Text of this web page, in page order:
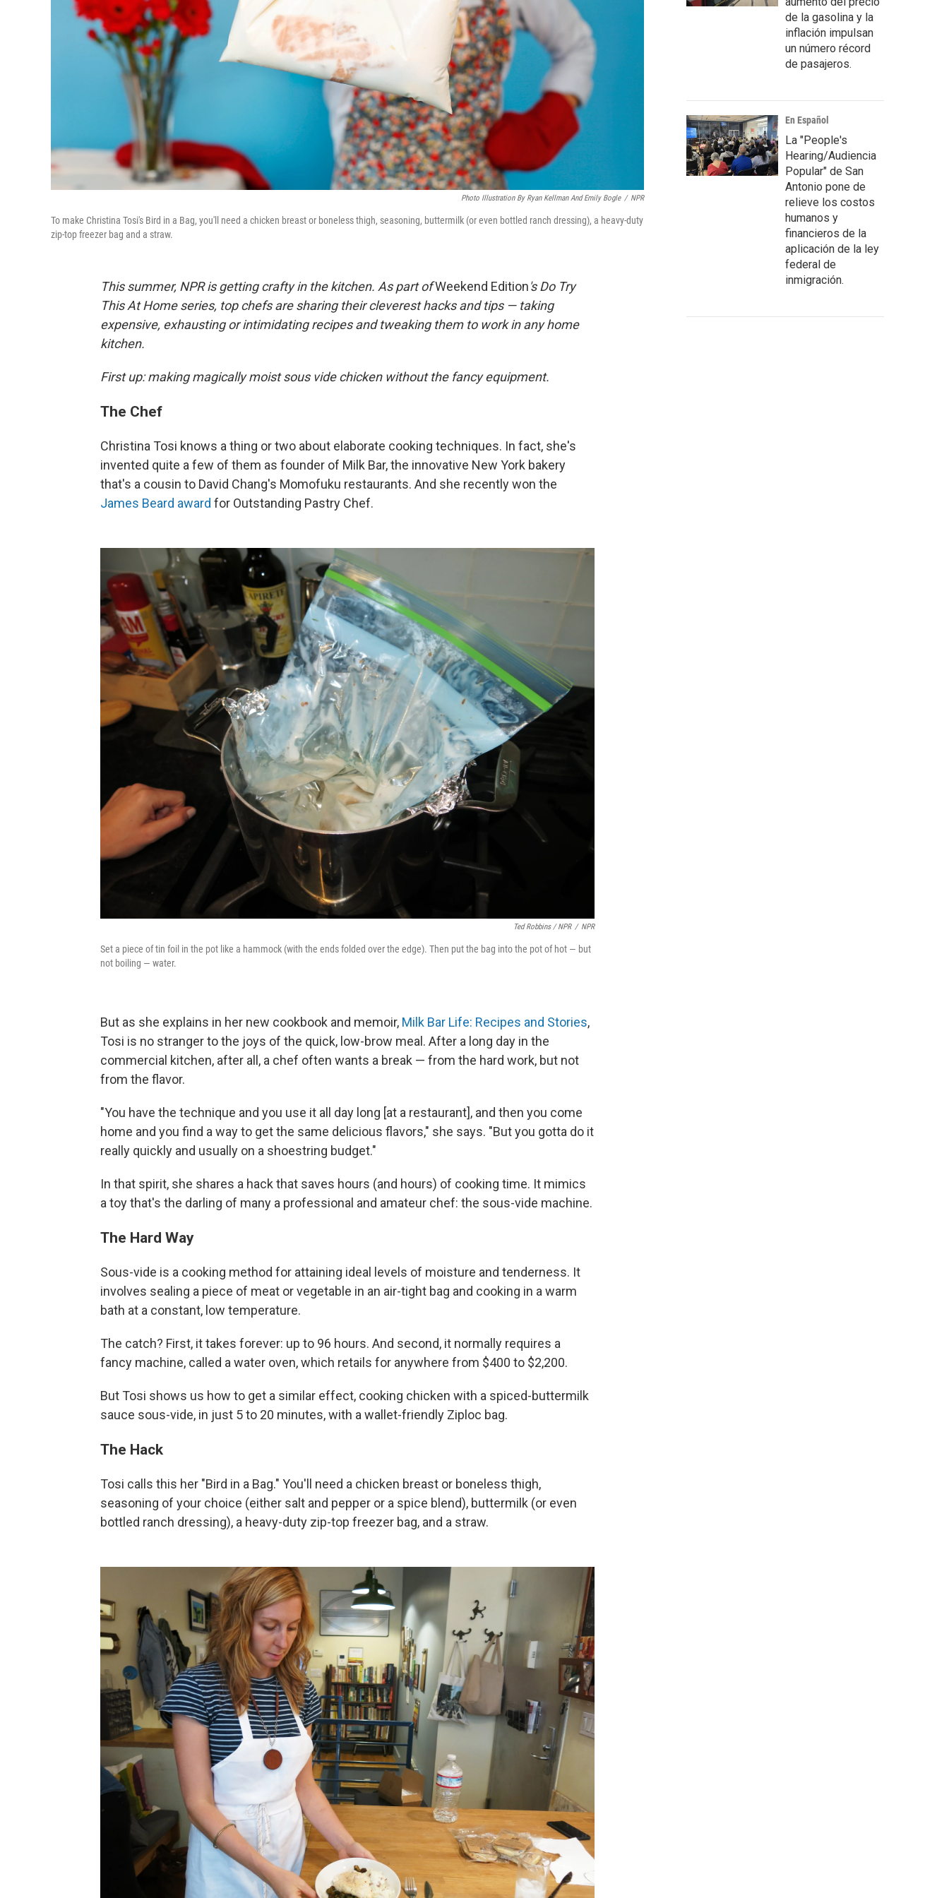
Photo Illustration By Ryan Kellman And Emily Bogle / NPR
To make Christina Tosi's Bird in a Bag, you'll need a chicken breast or boneless thigh, seasoning, buttermilk (or even bottled ranch dressing), a heavy-duty
zip-top freezer bag and a straw.
This summer, NPR is getting crafty in the kitchen. As part ofWeekend Edition's Do Try
This At Home series, top chefs are sharing their cleverest hacks and tips — taking
expensive, exhausting or intimidating recipes and tweaking them to work in any home
kitchen.
First up: making magically moist sous vide chicken without the fancy equipment.
The Chef
Christina Tosi knows a thing or two about elaborate cooking techniques. In fact, she's
invented quite a few of them as founder of Milk Bar, the innovative New York bakery
that's a cousin to David Chang's Momofuku restaurants. And she recently won the
James Beard award for Outstanding Pastry Chef.
Ted Robbins / NPR / NPR
Set a piece of tin foil in the pot like a hammock (with the ends folded over the edge). Then put the bag into the pot of hot — but
not boiling — water.
But as she explains in her new cookbook and memoir, Milk Bar Life: Recipes and Stories,
Tosi is no stranger to the joys of the quick, low-brow meal. After a long day in the
commercial kitchen, after all, a chef often wants a break — from the hard work, but not
from the flavor.
"You have the technique and you use it all day long [at a restaurant], and then you come
home and you find a way to get the same delicious flavors," she says. "But you gotta do it
really quickly and usually on a shoestring budget."
In that spirit, she shares a hack that saves hours (and hours) of cooking time. It mimics
a toy that's the darling of many a professional and amateur chef: the sous-vide machine.
The Hard Way
Sous-vide is a cooking method for attaining ideal levels of moisture and tenderness. It
involves sealing a piece of meat or vegetable in an air-tight bag and cooking in a warm
bath at a constant, low temperature.
The catch? First, it takes forever: up to 96 hours. And second, it normally requires a
fancy machine, called a water oven, which retails for anywhere from $400 to $2,200.
But Tosi shows us how to get a similar effect, cooking chicken with a spiced-buttermilk
sauce sous-vide, in just 5 to 20 minutes, with a wallet-friendly Ziploc bag.
The Hack
Tosi calls this her "Bird in a Bag." You'll need a chicken breast or boneless thigh,
seasoning of your choice (either salt and pepper or a spice blend), buttermilk (or even
bottled ranch dressing), a heavy-duty zip-top freezer bag, and a straw.
de la gasolina y la
inflación impulsan
un número récord
de pasajeros.
En Español
La "People's
Hearing/Audiencia
Popular" de San
Antonio pone de
relieve los costos
humanos y
financieros de la
aplicación de la ley
federal de
inmigración.